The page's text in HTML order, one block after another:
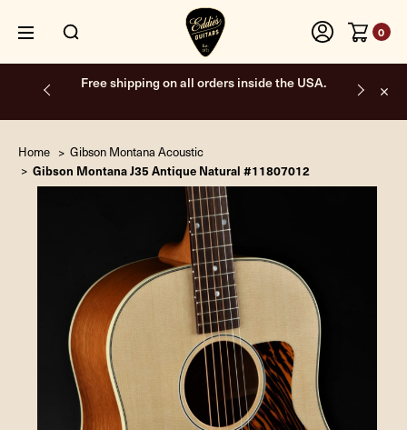
0
Free shipping on all orders inside the USA.
Home Gibson Montana Acoustic
Gibson Montana J35 Antique Natural #11807012